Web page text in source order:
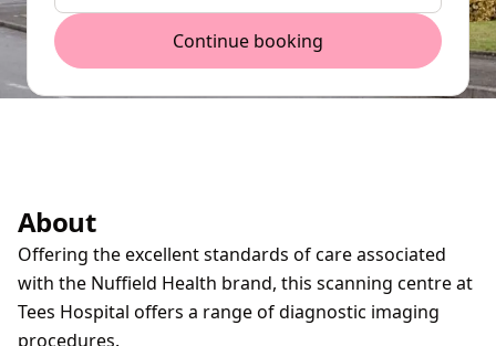
Continue booking
About
Offering the excellent standards of care associated
with the Nuffield Health brand, this scanning centre at
Tees Hospital offers a range of diagnostic imaging
procedures.